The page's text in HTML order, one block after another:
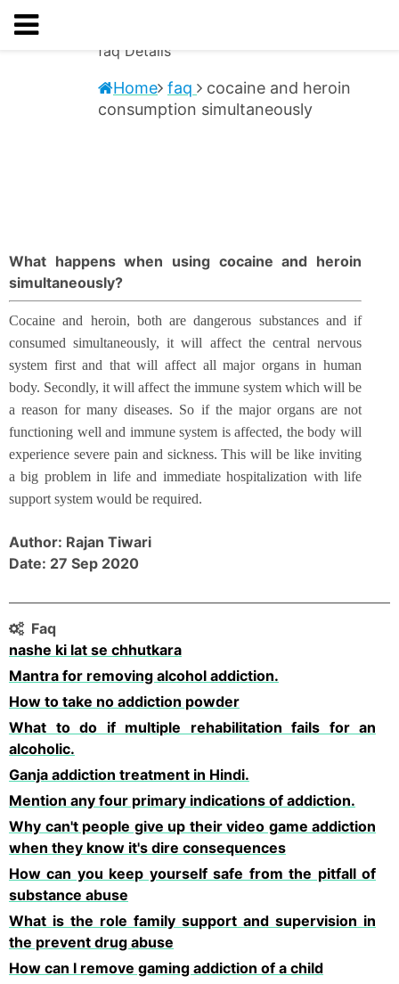
faq Details
Home faq
cocaine and heroin
consumption simultaneously
What happens when using cocaine and heroin
simultaneously?
Cocaine and heroin, both are dangerous substances and if
consumed simultaneously, it will affect the central nervous
system first and that will affect all major organs in human
body. Secondly, it will affect the immune system which will be
a reason for many diseases. So if the major organs are not
functioning well and immune system is affected, the body will
experience severe pain and sickness. This will be like inviting
a big problem in life and immediate hospitalization with life
support system would be required.
Author: Rajan Tiwari
Date: 27 Sep 2020
Faq
nashe ki lat se chhutkara
Mantra for removing alcohol addiction.
How to take no addiction powder
What to do if multiple rehabilitation fails for an
alcoholic.
Ganja addiction treatment in Hindi.
Mention any four primary indications of addiction.
Why can't people give up their video game addiction
when they know it's dire consequences
How can you keep yourself safe from the pitfall of
substance abuse
What is the role family support and supervision in
the prevent drug abuse
How can l remove gaming addiction of a child